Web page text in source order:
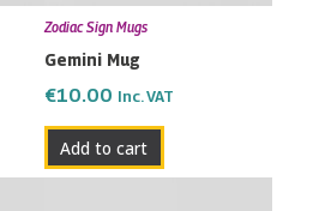
Zodiac Sign Mugs
Gemini Mug
€10.00 Inc. VAT
Add to cart